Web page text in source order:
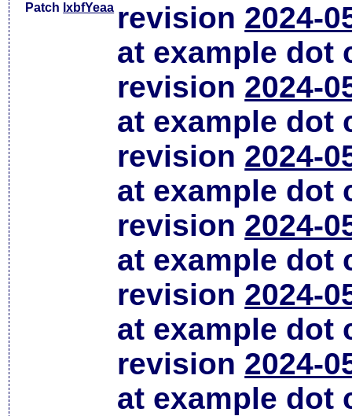
Patch lxbfYeaa revision 2024-
at example dot
revision 2024-
at example dot
revision 2024-
at example dot
revision 2024-
at example dot
revision 2024-
at example dot
revision 2024-
at example dot